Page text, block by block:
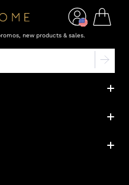
new products & sales.